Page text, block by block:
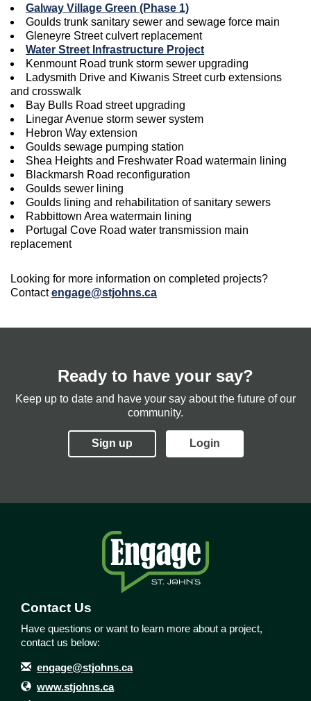
Galway Village Green (Phase 1)
Goulds trunk sanitary sewer and sewage force main
Gleneyre Street culvert replacement
Water Street Infrastructure Project
Kenmount Road trunk storm sewer upgrading
Ladysmith Drive and Kiwanis Street curb extensions
and crosswalk
Bay Bulls Road street upgrading
Linegar Avenue storm sewer system
Hebron Way extension
Goulds sewage pumping station
Shea Heights and Freshwater Road watermain lining
Blackmarsh Road reconfiguration
Goulds sewer lining
Goulds lining and rehabilitation of sanitary sewers
Rabbittown Area watermain lining
Portugal Cove Road water transmission main
replacement
Looking for more information on completed projects?
Contactengage@stjohns.ca
Ready to have your say?
Keep up to date and have your say about the future of our
community.
Sign up Login
Contact Us
Have questions or want to learn more about a project,
contact us below:
Contact Information
Email
engage@stjohns.ca
Website
www.stjohns.ca